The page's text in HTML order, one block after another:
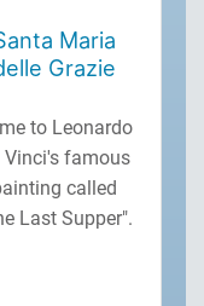
Maria
Grazie
to Leonardo
Vinci's famous
called
Last Supper".